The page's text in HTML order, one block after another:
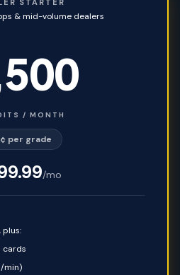
STARTER
& mid-volume dealers
/ MONTH
per grade
/mo
plus:
cards
min)